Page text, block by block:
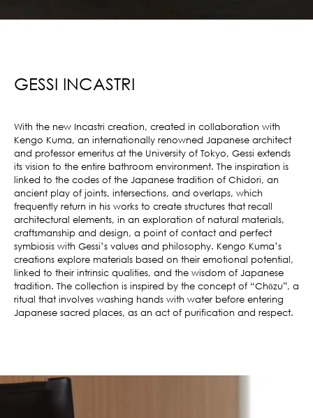
GESSI INCASTRI
With the new Incastri creation, created in collaboration with
Kengo Kuma, an internationally renowned Japanese architect
and professor emeritus at the University of Tokyo, Gessi extends
its vision to the entire bathroom environment. The inspiration is
linked to the codes of the Japanese tradition of Chidori, an
ancient play of joints, intersections, and overlaps, which
frequently return in his works to create structures that recall
architectural elements, in an exploration of natural materials,
craftsmanship and design, a point of contact and perfect
symbiosis with Gessi’s values and philosophy. Kengo Kuma’s
creations explore materials based on their emotional potential,
linked to their intrinsic qualities, and the wisdom of Japanese
tradition. The collection is inspired by the concept of “Chōzu”, a
ritual that involves washing hands with water before entering
Japanese sacred places, as an act of purification and respect.